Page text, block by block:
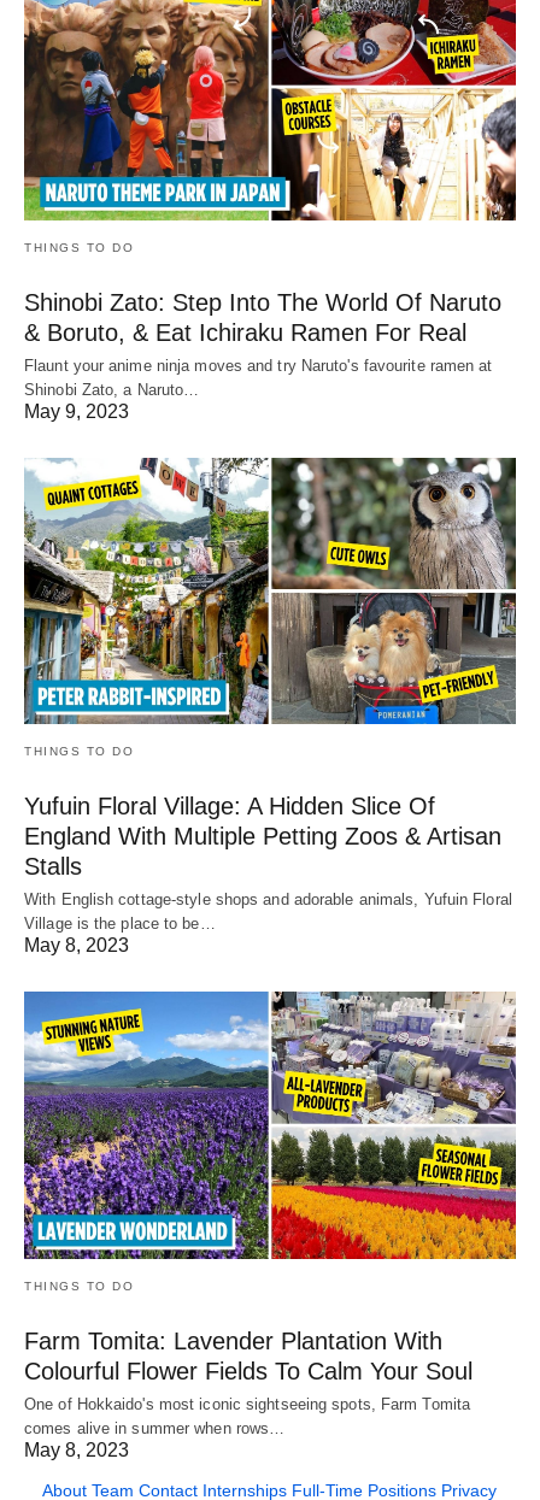
THINGS TO DO
Shinobi Zato: Step Into The World Of Naruto
& Boruto, & Eat Ichiraku Ramen For Real
Flaunt your anime ninja moves and try Naruto's favourite ramen at
Shinobi Zato, a Naruto…
May 9, 2023
THINGS TO DO
Yufuin Floral Village: A Hidden Slice Of
England With Multiple Petting Zoos & Artisan
Stalls
With English cottage-style shops and adorable animals, Yufuin Floral
Village is the place to be…
May 8, 2023
THINGS TO DO
Farm Tomita: Lavender Plantation With
Colourful Flower Fields To Calm Your Soul
One of Hokkaido's most iconic sightseeing spots, Farm Tomita
comes alive in summer when rows…
May 8, 2023
About Team Contact Internships Full-Time Positions Privacy